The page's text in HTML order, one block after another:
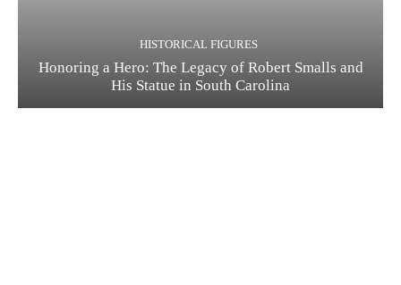
HISTORICAL FIGURES
Honoring a Hero: The Legacy of Robert Smalls and
His Statue in South Carolina